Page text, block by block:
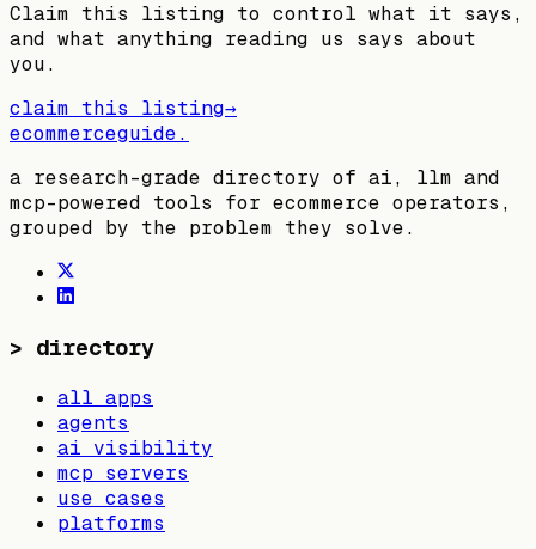
Claim this listing to control what it says,
and what anything reading us says about
you.
claim this listing→
ecommerceguide.
a research-grade directory of ai, llm and
mcp-powered tools for ecommerce operators,
grouped by the problem they solve.
> directory
all apps
agents
ai visibility
mcp servers
use cases
platforms